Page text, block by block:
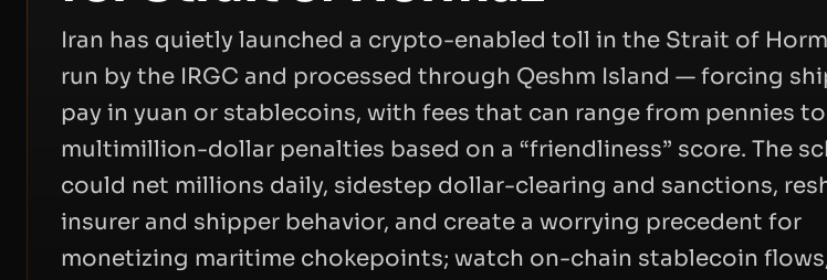
Iran has quietly launched a crypto-enabled toll in the Strait of
run by the IRGC and processed through Qeshm Island — forcing
pay in yuan or stablecoins, with fees that can range from pennies to
multimillion-dollar penalties based on a “friendliness” score. The
could net millions daily, sidestep dollar-clearing and sanctions,
insurer and shipper behavior, and create a worrying precedent for
monetizing maritime chokepoints; watch on-chain stablecoin